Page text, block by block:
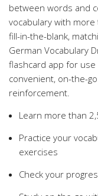
between words and
vocabulary with
fill-in-the-blank,
German Vocabulary
flashcard app for use
convenient, on-the-
reinforcement.
Learn more than
Practice your
exercises
Check your